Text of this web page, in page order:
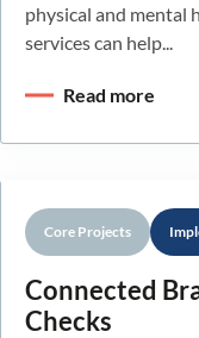
physical and mental
services can help...
Read more
Core Projects
Connected
Checks